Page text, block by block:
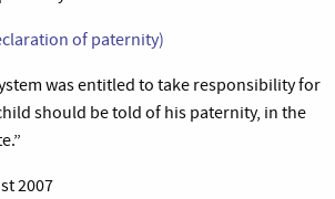
of paternity)
was entitled to take responsibility for
should be told of his paternity, in the
2007